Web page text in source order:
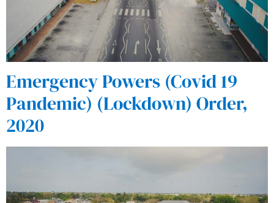
Emergency Powers (Covid 19
Pandemic) (Lockdown) Order,
2020